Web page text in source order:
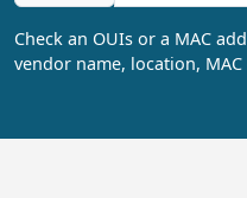
Check an OUIs or a MAC
vendor name, location,